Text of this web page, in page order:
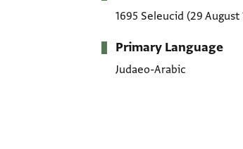
1695 Seleucid (29 August
Primary Language
Judaeo-Arabic